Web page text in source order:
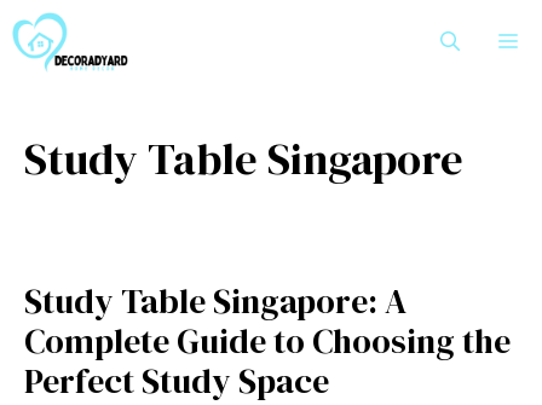
to
content
Study Table Singapore
Study Table Singapore: A
Complete Guide to Choosing the
Perfect Study Space